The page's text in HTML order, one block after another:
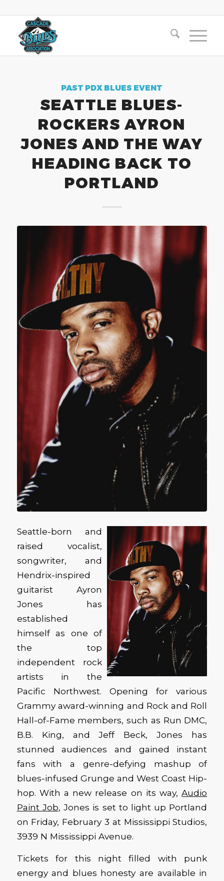
PAST PDX BLUES EVENT
SEATTLE BLUES-
ROCKERS AYRON
JONES AND THE WAY
HEADING BACK TO
PORTLAND
Seattle-born and
raised vocalist,
songwriter, and
Hendrix-inspired
guitarist Ayron
Jones has
established
himself as one of
the top
independent rock
artists in the
Pacific Northwest. Opening for various
Grammy award-winning and Rock and Roll
Hall-of-Fame members, such as Run DMC,
B.B. King, and Jeff Beck, Jones has
stunned audiences and gained instant
fans with a genre-defying mashup of
blues-infused Grunge and West Coast Hip-
hop. With a new release on its way,Audio
Paint Job, Jones is set to light up Portland
on Friday, February 3 at Mississippi Studios,
3939 N Mississippi Avenue.
Tickets for this night filled with punk
energy and blues honesty are available in